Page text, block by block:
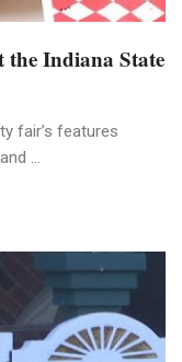
the Indiana State
fair’s features
...